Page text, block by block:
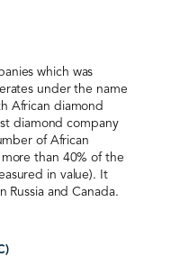
which was
under the name
African diamond
diamond company
of African
than 40% of the
in value). It
Russia and Canada.